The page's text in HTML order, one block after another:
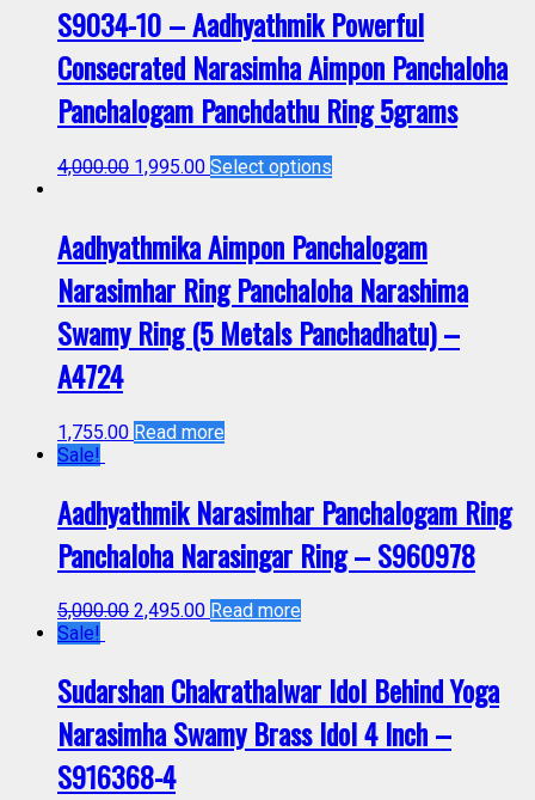
S9034-10 – Aadhyathmik Powerful
Consecrated Narasimha Aimpon Panchaloha
Panchalogam Panchdathu Ring 5grams
4,000.00 1,995.00 Select options
Aadhyathmika Aimpon Panchalogam
Narasimhar Ring Panchaloha Narashima
Swamy Ring (5 Metals Panchadhatu) –
A4724
1,755.00 Read more
Sale!
Aadhyathmik Narasimhar Panchalogam Ring
Panchaloha Narasingar Ring – S960978
5,000.00 2,495.00 Read more
Sale!
Sudarshan Chakrathalwar Idol Behind Yoga
Narasimha Swamy Brass Idol 4 Inch –
S916368-4